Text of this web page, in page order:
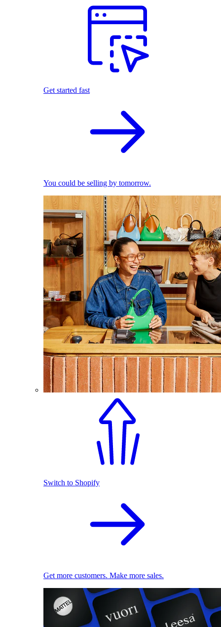
Get started fast
You could be selling by tomorrow.
Switch to Shopify
Get more customers. Make more sales.